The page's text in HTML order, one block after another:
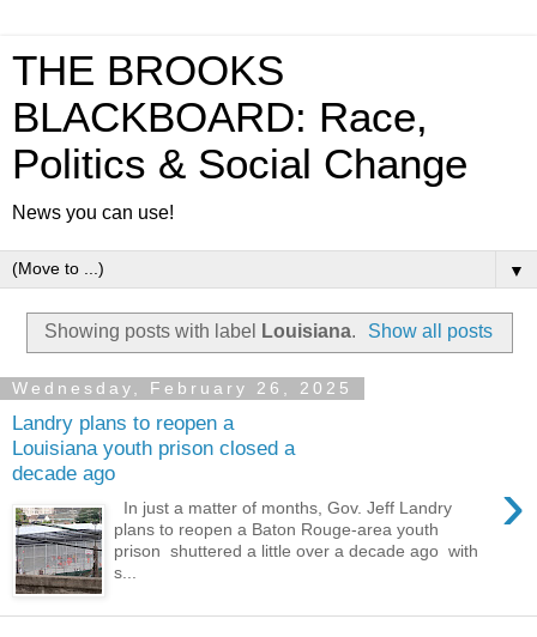
THE BROOKS
BLACKBOARD: Race,
Politics & Social Change
News you can use!
▼
Showing posts with label Louisiana. Show all posts
Wednesday, February 26, 2025
Landry plans to reopen a
Louisiana youth prison closed a
decade ago
›
In just a matter of months, Gov. Jeff Landry
plans to reopen a Baton Rouge-area youth
prison shuttered a little over a decade ago with
s...